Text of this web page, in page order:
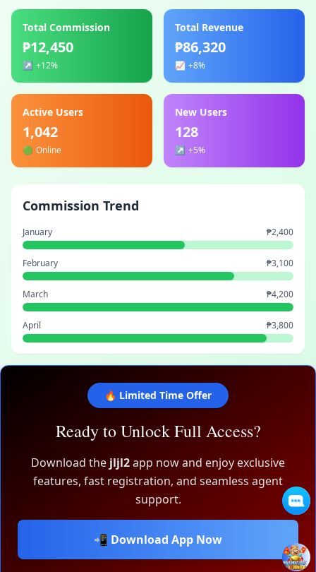
Total Commission
₱12,450
↗️ +12%
Total Revenue
₱86,320
📈 +8%
Active Users
1,042
🟢 Online
New Users
128
↗️ +5%
Commission Trend
January ₱2,400
February ₱3,100
March ₱4,200
April ₱3,800
🔥 Limited Time Offer
Ready to Unlock Full Access?
Download the jljl2app now and enjoy exclusive
features, fast registration, and seamless agent
support.
📲 Download App Now